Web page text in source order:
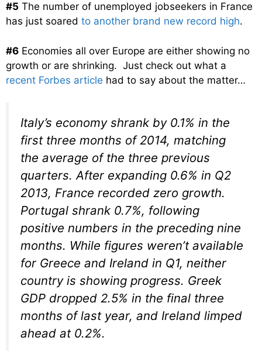
#5 The number of unemployed jobseekers in France
has just soared to another brand new record high.
#6 Economies all over Europe are either showing no
growth or are shrinking. Just check out what a
recent Forbes article had to say about the matter…
Italy’s economy shrank by 0.1% in the
first three months of 2014, matching
the average of the three previous
quarters. After expanding 0.6% in Q2
2013, France recorded zero growth.
Portugal shrank 0.7%, following
positive numbers in the preceding nine
months. While figures weren’t available
for Greece and Ireland in Q1, neither
country is showing progress. Greek
GDP dropped 2.5% in the final three
months of last year, and Ireland limped
ahead at 0.2%.